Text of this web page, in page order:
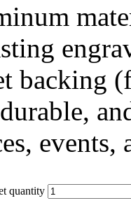
backing
events,
quantity